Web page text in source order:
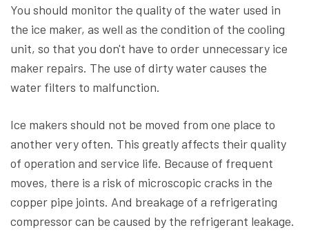
You should monitor the quality of the water used in
the ice maker, as well as the condition of the cooling
unit, so that you don't have to order unnecessary ice
maker repairs. The use of dirty water causes the
water filters to malfunction.
Ice makers should not be moved from one place to
another very often. This greatly affects their quality
of operation and service life. Because of frequent
moves, there is a risk of microscopic cracks in the
copper pipe joints. And breakage of a refrigerating
compressor can be caused by the refrigerant leakage.